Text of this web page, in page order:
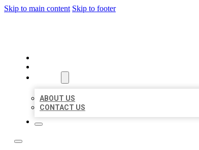
Skip to main content Skip to footer
ABOUT US
CONTACT US